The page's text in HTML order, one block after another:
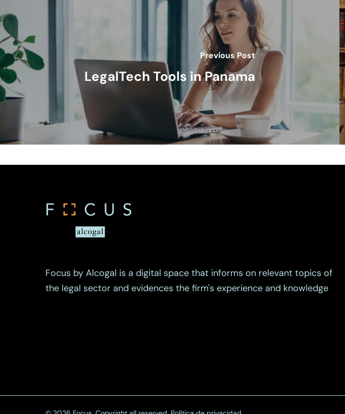
Previous Post
LegalTech Tools in Panama
Focus by Alcogal is a digital space that informs on relevant topics of
the legal sector and evidences the firm's experience and knowledge